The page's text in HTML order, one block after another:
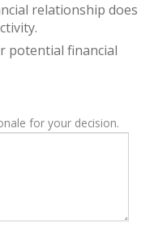
relationship does
potential financial
for your decision.